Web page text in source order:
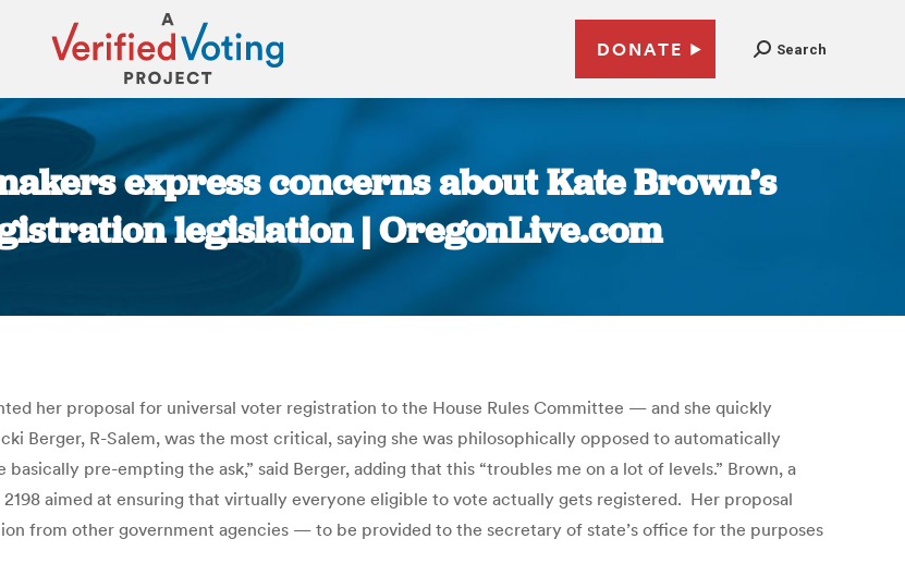
DONATE Search
express concerns about Kate Brown’s
legislation | OregonLive.com
her proposal for universal voter registration to the House Rules Committee — and she quickly
Berger, R-Salem, was the most critical, saying she was philosophically opposed to automatically
pre-empting the ask,” said Berger, adding that this “troubles me on a lot of levels.” Brown, a
aimed at ensuring that virtually everyone eligible to vote actually gets registered. Her proposal
from other government agencies — to be provided to the secretary of state’s office for the purposes